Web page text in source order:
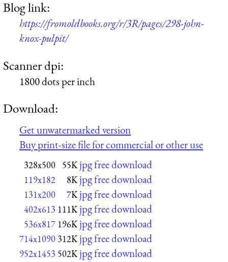
Blog link:
https://fromoldbooks.org/r/3R/pages/298-john-
knox-pulpit/
Scanner dpi:
1800 dots per inch
Download:
Get unwatermarked version
Buy print-size file for commercial or other use
328x500 55K jpg free download
119x182 8K jpg free download
131x200 7K jpg free download
402x613 111K jpg free download
536x817 196K jpg free download
714x1090 312K jpg free download
952x1453 502K jpg free download